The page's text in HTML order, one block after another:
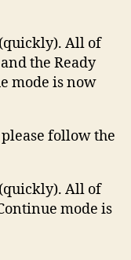
All of
the Ready
mode is now
please follow the
All of
mode is